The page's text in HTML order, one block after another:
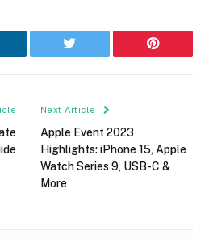
Twitter Pinterest
Next Article
Apple Event 2023
Highlights: iPhone 15, Apple
Watch Series 9, USB-C &
More